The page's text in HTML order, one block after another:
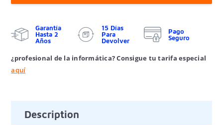
Garantía
Hasta 2
Años
15 Días
Para
Devolver
Pago
Seguro
¿profesional de la informática? Consigue tu tarifa especial
aquí
Description